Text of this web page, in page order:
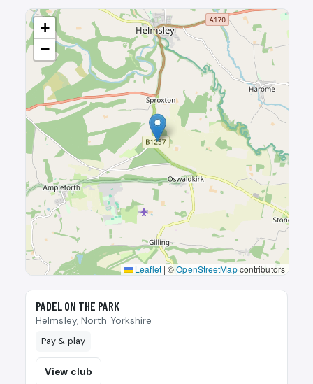
+
−
Leaflet | ©OpenStreetMapcontributors
🎾
PADEL ON THE PARK
Helmsley, North Yorkshire
Pay & play
View club